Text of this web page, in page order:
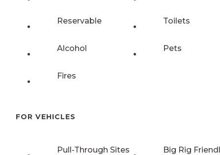
Reservable Toilets
Alcohol Pets
Fires
FOR VEHICLES
Pull-Through Sites Big Rig